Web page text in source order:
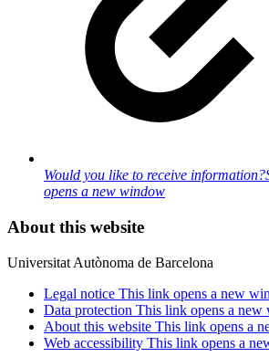
Would you like to receive information?
opens a new window
About this website
Universitat Autònoma de Barcelona
Legal notice This link opens a new
Data protection This link opens a new
About this website This link opens a
Web accessibility This link opens a